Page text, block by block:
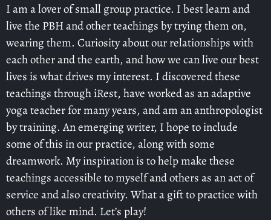
I am a lover of small group practice. I best learn and
live the PBH and other teachings by trying them on,
wearing them. Curiosity about our relationships with
each other and the earth, and how we can live our best
lives is what drives my interest. I discovered these
teachings through iRest, have worked as an adaptive
yoga teacher for many years, and am an anthropologist
by training. An emerging writer, I hope to include
some of this in our practice, along with some
dreamwork. My inspiration is to help make these
teachings accessible to myself and others as an act of
service and also creativity. What a gift to practice with
others of like mind. Let’s play!